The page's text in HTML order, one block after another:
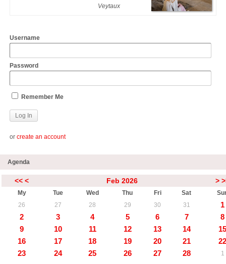
Veytaux
Username
Password
Remember Me
or create an account
Agenda
<< < Feb 2026 >
My Tue Wed Thu Fri Sat
26
27 28 29 30 31
1
2
3 4 5 6 7
8
9
10 11 12 13 14
15
16
17 18 19 20 21
22
23
24 25 26 27 28 1